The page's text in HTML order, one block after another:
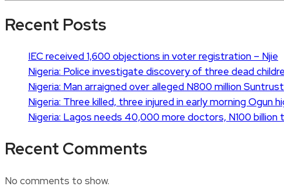
Recent Posts
IEC received 1,600 objections in voter registration – Njie
Nigeria: Police investigate discovery of three dead
Nigeria: Man arraigned over alleged N800 million
Nigeria: Three killed, three injured in early morning Ogun
Nigeria: Lagos needs 40,000 more doctors, N100 billion
Recent Comments
No comments to show.